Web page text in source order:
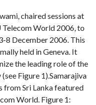
chaired sessions at
World 2006, to
8 December 2006. This
held in Geneva. It
the leading role of the
Figure 1).Samarajiva
from Sri Lanka featured
World. Figure 1: